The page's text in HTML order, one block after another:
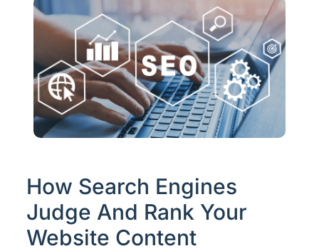
How Search Engines
Judge And Rank Your
Website Content